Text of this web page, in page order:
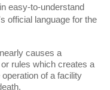
easy-to-understand
official language for the
causes a
rules which creates a
of a facility